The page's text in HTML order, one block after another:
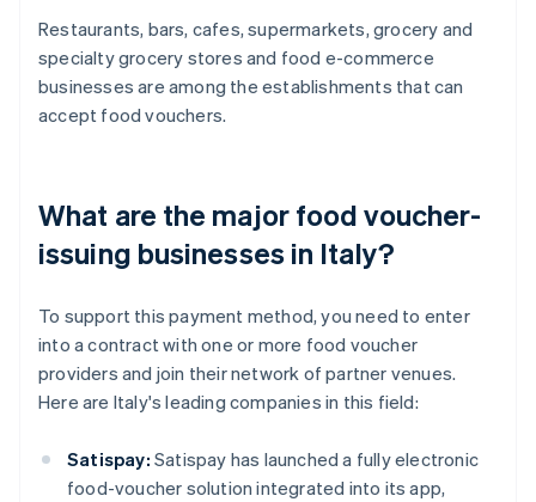
Restaurants, bars, cafes, supermarkets, grocery and
specialty grocery stores and food e-commerce
businesses are among the establishments that can
accept food vouchers.
What are the major food voucher-
issuing businesses in Italy?
To support this payment method, you need to enter
into a contract with one or more food voucher
providers and join their network of partner venues.
Here are Italy's leading companies in this field:
Satispay: Satispay has launched a fully electronic
food-voucher solution integrated into its app,